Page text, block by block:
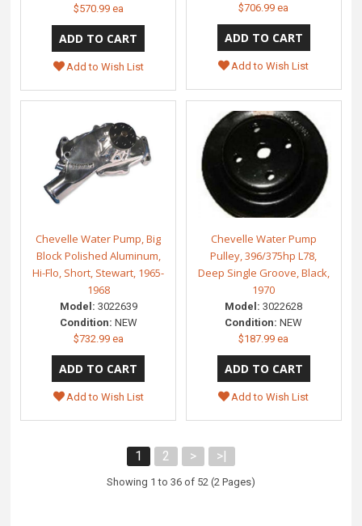
$570.99 ea
Add to Wish List
$706.99 ea
Add to Wish List
Chevelle Water Pump, Big
Block Polished Aluminum,
Hi-Flo, Short, Stewart, 1965-
1968
Model: 3022639
Condition: NEW
$732.99 ea
Add to Wish List
Chevelle Water Pump
Pulley, 396/375hp L78,
Deep Single Groove, Black,
1970
Model: 3022628
Condition: NEW
$187.99 ea
Add to Wish List
1 2 > >|
Showing 1 to 36 of 52 (2 Pages)